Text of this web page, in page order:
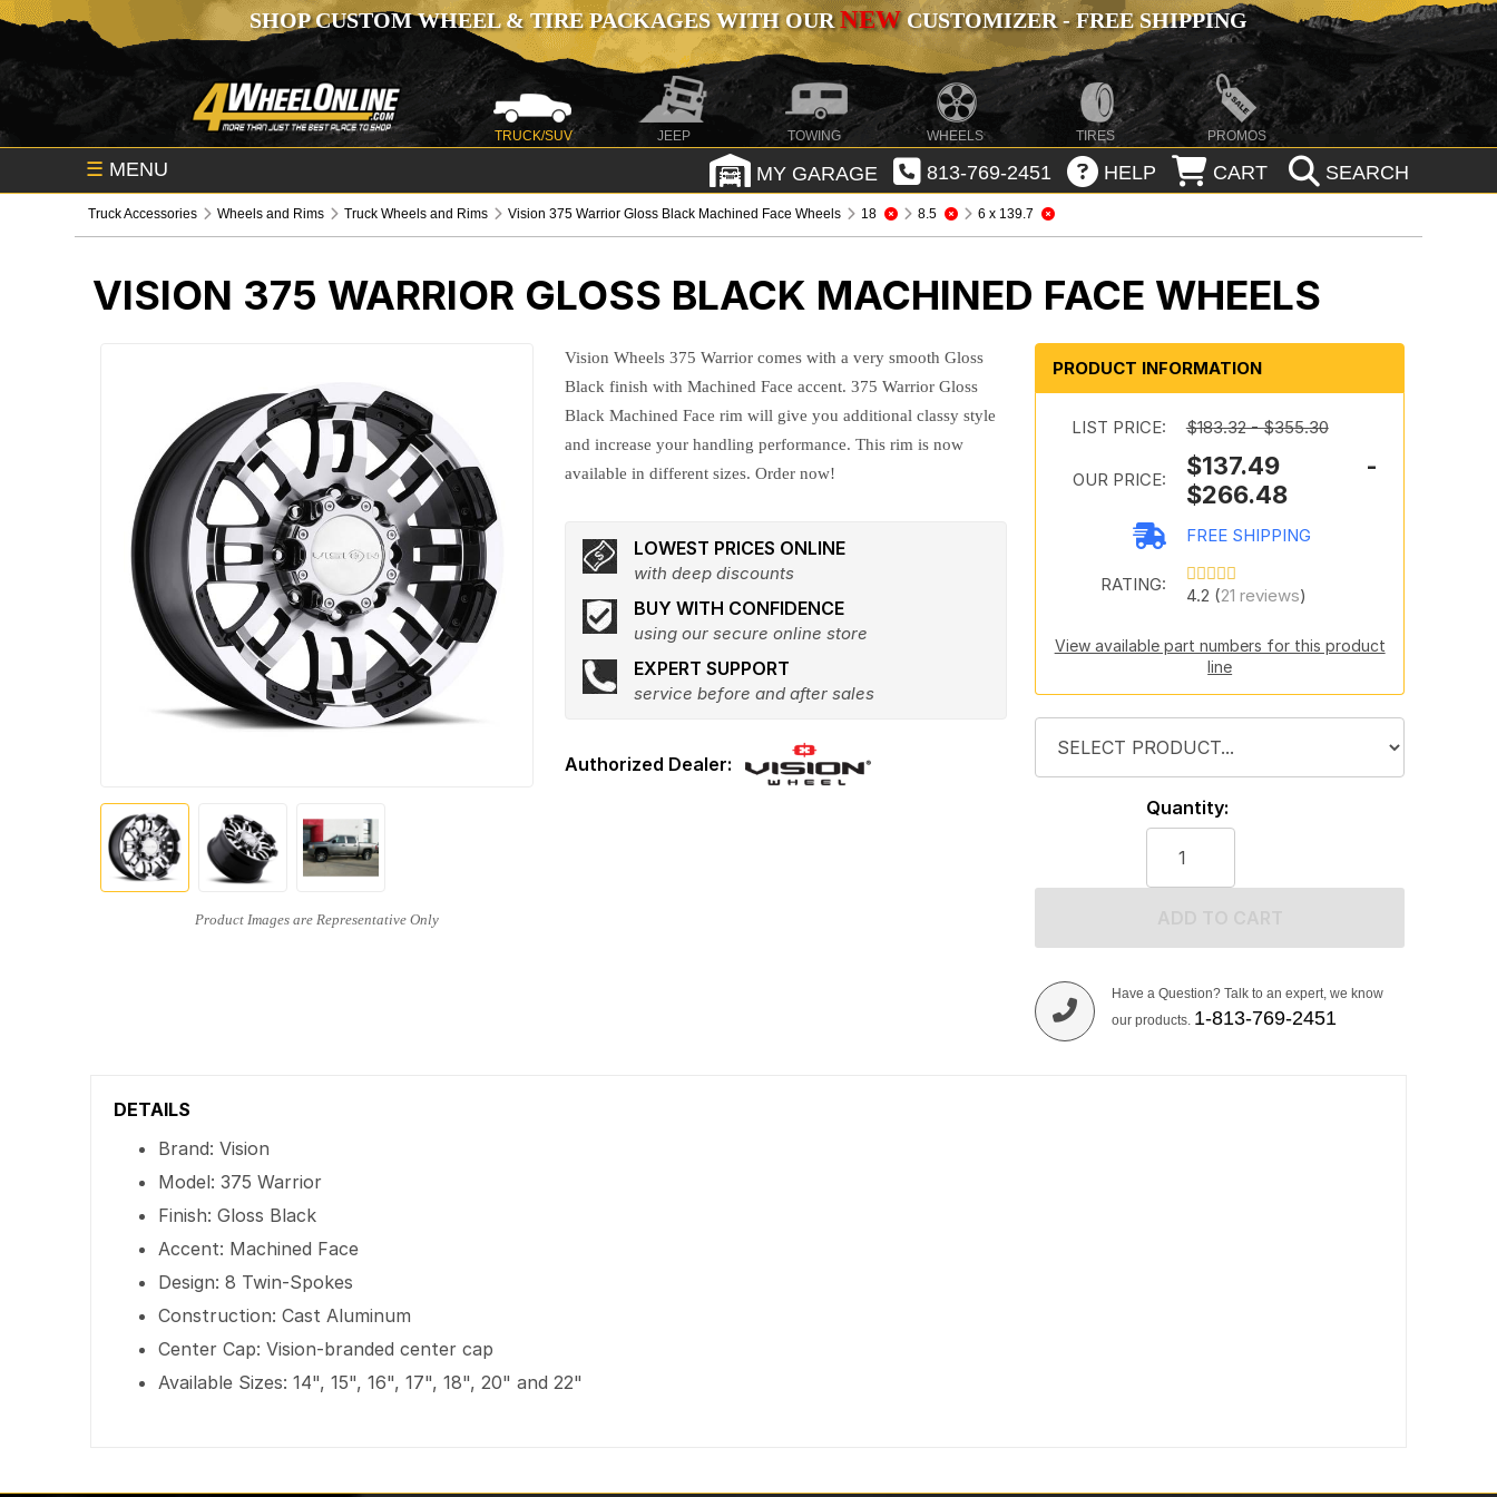
SHOP CUSTOM WHEEL & TIRE PACKAGES WITH OURNEWCUSTOMIZER - FREE SHIPPING
TRUCK/SUV JEEP TOWING WHEELS TIRES PROMOS
☰ MENU MY GARAGE 813-769-2451 HELP CART SEARCH
Truck Accessories Wheels and Rims Truck Wheels and Rims Vision 375 Warrior Gloss Black Machined Face Wheels 18 8.5 6 x 139.7
VISION 375 WARRIOR GLOSS BLACK MACHINED FACE WHEELS
Vision Wheels 375 Warrior comes with a very smooth Gloss
Black finish with Machined Face accent. 375 Warrior Gloss
Black Machined Face rim will give you additional classy style
and increase your handling performance. This rim is now
available in different sizes. Order now!
LOWEST PRICES ONLINE
with deep discounts
BUY WITH CONFIDENCE
using our secure online store
EXPERT SUPPORT
service before and after sales
PRODUCT INFORMATION
LIST PRICE: $183.32 - $355.30
OUR PRICE:
$137.49 -
$266.48
FREE SHIPPING
RATING:
4.2 (21 reviews)
View available part numbers for this product
line
Quantity:
Have a Question? Talk to an expert, we know
our products. 1-813-769-2451
DETAILS
Brand: Vision
Model: 375 Warrior
Finish: Gloss Black
Accent: Machined Face
Design: 8 Twin-Spokes
Construction: Cast Aluminum
Center Cap: Vision-branded center cap
Available Sizes: 14", 15", 16", 17", 18", 20" and 22"